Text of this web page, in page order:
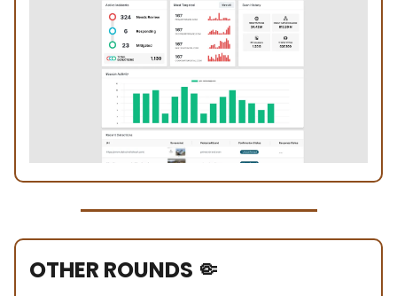
OTHER ROUNDS 🤏